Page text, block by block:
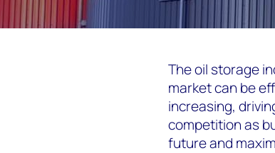
The oil storage
market can be
increasing,
competition as
future and